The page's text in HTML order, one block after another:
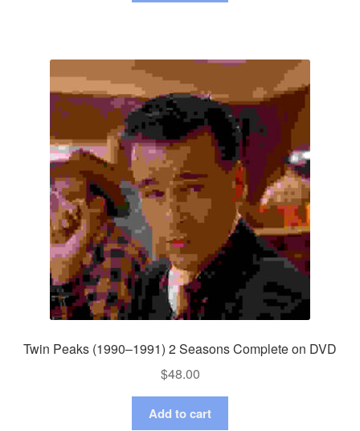
Twin Peaks (1990–1991) 2 Seasons Complete on DVD
$48.00
Add to cart